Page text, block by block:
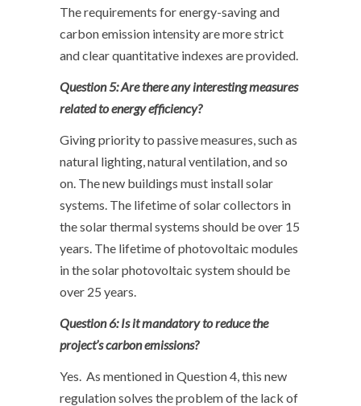
The requirements for energy-saving and
carbon emission intensity are more strict
and clear quantitative indexes are provided.
Question 5: Are there any interesting measures
related to energy efficiency?
Giving priority to passive measures, such as
natural lighting, natural ventilation, and so
on. The new buildings must install solar
systems. The lifetime of solar collectors in
the solar thermal systems should be over 15
years. The lifetime of photovoltaic modules
in the solar photovoltaic system should be
over 25 years.
Question 6: Is it mandatory to reduce the
project’s carbon emissions?
Yes. As mentioned in Question 4, this new
regulation solves the problem of the lack of